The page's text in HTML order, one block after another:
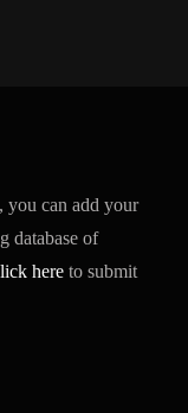
you can add your
database of
here to submit